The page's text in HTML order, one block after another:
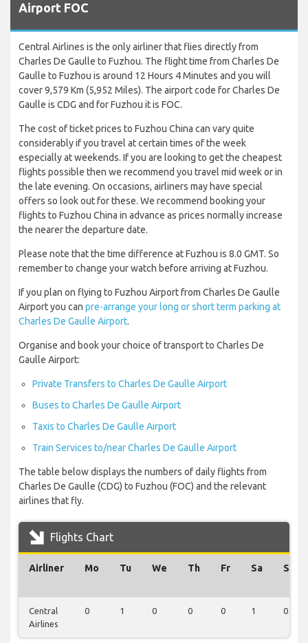
Airport FOC
Central Airlines is the only airliner that flies directly from
Charles De Gaulle to Fuzhou. The flight time from Charles De
Gaulle to Fuzhou is around 12 Hours 4 Minutes and you will
cover 9,579 Km (5,952 Miles). The airport code for Charles De
Gaulle is CDG and for Fuzhou it is FOC.
The cost of ticket prices to Fuzhou China can vary quite
considerably if you travel at certain times of the week
especially at weekends. If you are looking to get the cheapest
flights possible then we recommend you travel mid week or in
the late evening. On occasions, airliners may have special
offers so look out for these. We recommend booking your
flights to Fuzhou China in advance as prices normally increase
the nearer the departure date.
Please note that the time difference at Fuzhou is 8.0 GMT. So
remember to change your watch before arriving at Fuzhou.
If you plan on flying to Fuzhou Airport from Charles De Gaulle
Airport you can pre-arrange your long or short term parking at
Charles De Gaulle Airport.
Organise and book your choice of transport to Charles De
Gaulle Airport:
Private Transfers to Charles De Gaulle Airport
Buses to Charles De Gaulle Airport
Taxis to Charles De Gaulle Airport
Train Services to/near Charles De Gaulle Airport
The table below displays the numbers of daily flights from
Charles De Gaulle (CDG) to Fuzhou (FOC) and the relevant
airlines that fly.
Flights Chart
Airliner Mo Tu We Th Fr Sa Su
Central
Airlines
0 1 0 0 0 1 0